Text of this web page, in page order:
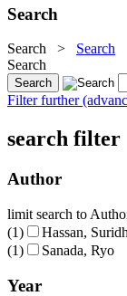
Search
Search > Search
Search
Filter further
search filter
Author
limit search to
(1)
Hassan, Suridh
(1)
Sanada, Ryo
Year